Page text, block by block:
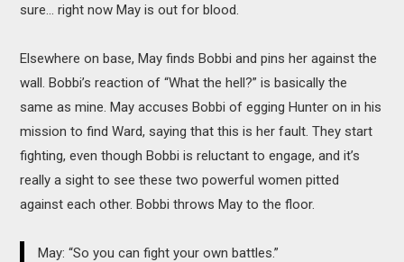
sure… right now May is out for blood.
Elsewhere on base, May finds Bobbi and pins her against the
wall. Bobbi’s reaction of “What the hell?” is basically the
same as mine. May accuses Bobbi of egging Hunter on in his
mission to find Ward, saying that this is her fault. They start
fighting, even though Bobbi is reluctant to engage, and it’s
really a sight to see these two powerful women pitted
against each other. Bobbi throws May to the floor.
May: “So you can fight your own battles.”